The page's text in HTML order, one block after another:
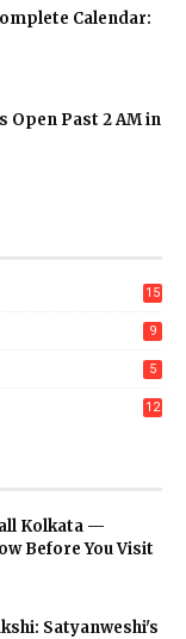
Calendar:
Open Past 2 AM in
15
9
5
12
Kolkata —
Before You Visit
Satyanweshi's